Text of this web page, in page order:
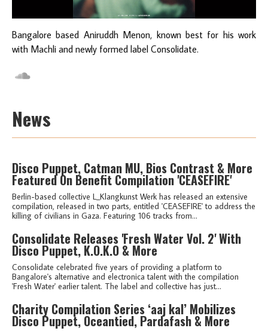
Bangalore based Aniruddh Menon, known best for his work
with Machli and newly formed label Consolidate.
News
Disco Puppet, Catman MU, Bios Contrast & More
Featured On Benefit Compilation 'CEASEFIRE'
Berlin-based collective L_Klangkunst Werk has released an extensive
compilation, released in two parts, entitled 'CEASEFIRE' to address the
killing of civilians in Gaza. Featuring 106 tracks from...
Consolidate Releases 'Fresh Water Vol. 2' With
Disco Puppet, K.O.K.O & More
Consolidate celebrated five years of providing a platform to
Bangalore's alternative and electronica talent with the compilation
'Fresh Water' earlier talent. The label and collective has just...
Charity Compilation Series ‘aaj kal’ Mobilizes
Disco Puppet, Oceantied, Pardafash & More